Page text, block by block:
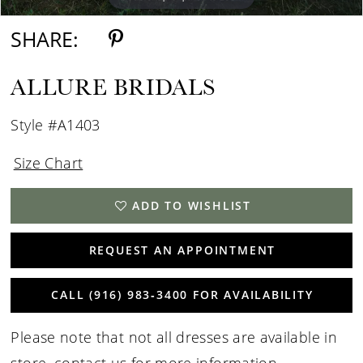
SHARE:
ALLURE BRIDALS
Style #A1403
Size Chart
ADD TO WISHLIST
REQUEST AN APPOINTMENT
CALL (916) 983‑3400 FOR AVAILABILITY
Please note that not all dresses are available in